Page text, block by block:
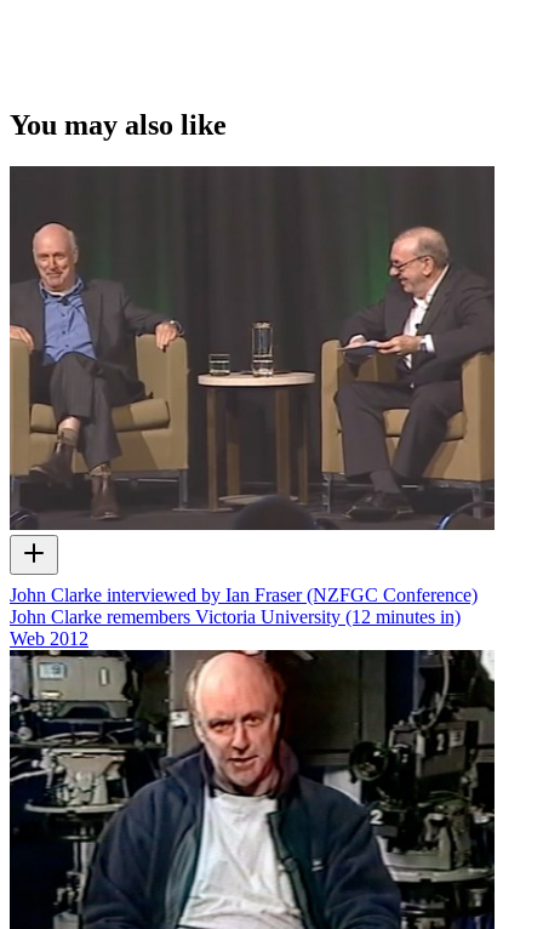
You may also like
John Clarke interviewed by Ian Fraser (NZFGC Conference)
John Clarke remembers Victoria University (12 minutes in)
Web 2012